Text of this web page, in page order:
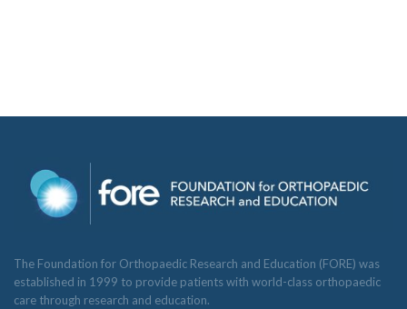
The Foundation for Orthopaedic Research and Education (FORE) was
established in 1999 to provide patients with world-class orthopaedic
care through research and education.